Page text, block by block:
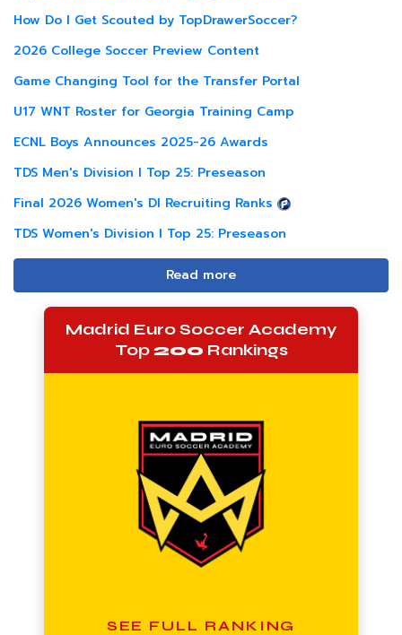
How Do I Get Scouted by TopDrawerSoccer?
2026 College Soccer Preview Content
Game Changing Tool for the Transfer Portal
U17 WNT Roster for Georgia Training Camp
ECNL Boys Announces 2025-26 Awards
TDS Men's Division I Top 25: Preseason
Final 2026 Women's DI Recruiting Ranks
TDS Women's Division I Top 25: Preseason
Read more
Madrid Euro Soccer Academy
Top200 Rankings
SEE FULL RANKING